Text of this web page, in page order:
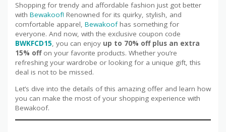
Shopping for trendy and affordable fashion just got better
with Bewakoof! Renowned for its quirky, stylish, and
comfortable apparel, Bewakoofhas something for
everyone. And now, with the exclusive coupon code
BWKFCD15, you can enjoy up to 70% off plus an extra
15% offon your favorite products. Whether you’re
refreshing your wardrobe or looking for a unique gift, this
deal is not to be missed.
Let’s dive into the details of this amazing offer and learn how
you can make the most of your shopping experience with
Bewakoof.